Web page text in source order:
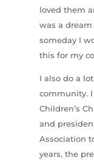
loved them
was a
someday I
this for my
I also do a
community.
Children’s
and
Association
years, the